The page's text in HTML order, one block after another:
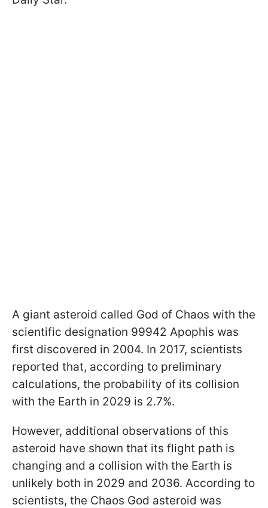
A giant asteroid called God of Chaos with the
scientific designation 99942 Apophis was
first discovered in 2004. In 2017, scientists
reported that, according to preliminary
calculations, the probability of its collision
with the Earth in 2029 is 2.7%.
However, additional observations of this
asteroid have shown that its flight path is
changing and a collision with the Earth is
unlikely both in 2029 and 2036. According to
scientists, the Chaos God asteroid was